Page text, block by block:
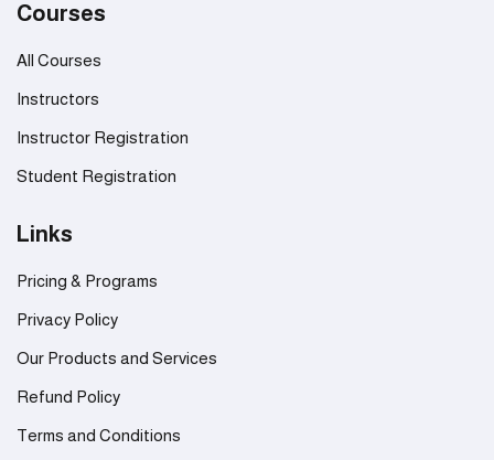
Courses
All Courses
Instructors
Instructor Registration
Student Registration
Links
Pricing & Programs
Privacy Policy
Our Products and Services
Refund Policy
Terms and Conditions